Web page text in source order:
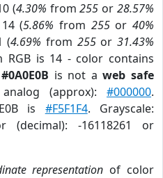
(4.30% from255 or28.57%
(5.86% from 255or40%
(4.69% from 255or31.43%
RGB is 14 - color contains
is not aweb safe
(approx): #000000.
is #F5F1F4. Grayscale:
(decimal): -16118261 or
representation of color